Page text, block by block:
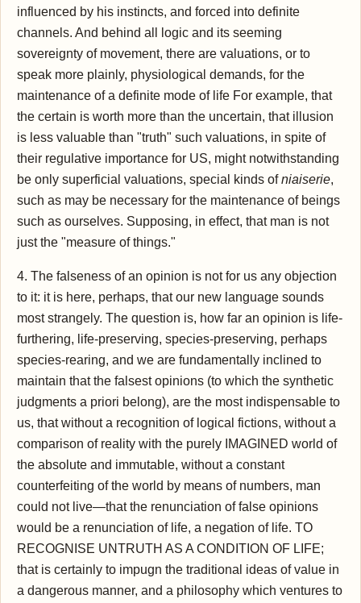
influenced by his instincts, and forced into definite
channels. And behind all logic and its seeming
sovereignty of movement, there are valuations, or to
speak more plainly, physiological demands, for the
maintenance of a definite mode of life For example, that
the certain is worth more than the uncertain, that illusion
is less valuable than "truth" such valuations, in spite of
their regulative importance for US, might notwithstanding
be only superficial valuations, special kinds ofniaiserie,
such as may be necessary for the maintenance of beings
such as ourselves. Supposing, in effect, that man is not
just the "measure of things."
4. The falseness of an opinion is not for us any objection
to it: it is here, perhaps, that our new language sounds
most strangely. The question is, how far an opinion is life-
furthering, life-preserving, species-preserving, perhaps
species-rearing, and we are fundamentally inclined to
maintain that the falsest opinions (to which the synthetic
judgments a priori belong), are the most indispensable to
us, that without a recognition of logical fictions, without a
comparison of reality with the purely IMAGINED world of
the absolute and immutable, without a constant
counterfeiting of the world by means of numbers, man
could not live—that the renunciation of false opinions
would be a renunciation of life, a negation of life. TO
RECOGNISE UNTRUTH AS A CONDITION OF LIFE;
that is certainly to impugn the traditional ideas of value in
a dangerous manner, and a philosophy which ventures to